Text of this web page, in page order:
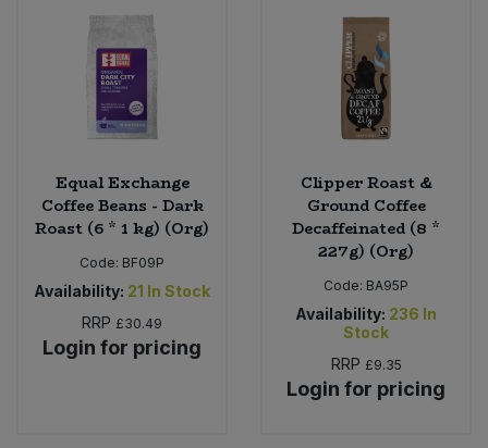
Equal Exchange
Coffee Beans - Dark
Roast (6 * 1 kg) (Org)
Code: BF09P
Availability: 21 In Stock
RRP £30.49
Login for pricing
Clipper Roast &
Ground Coffee
Decaffeinated (8 *
227g) (Org)
Code: BA95P
Availability: 236 In
Stock
RRP £9.35
Login for pricing